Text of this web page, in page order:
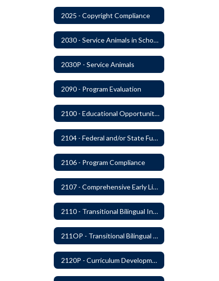
2025 - Copyright Compliance
2030 - Service Animals in Schools
2030P - Service Animals
2090 - Program Evaluation
2100 - Educational Opportunities for Military Children
2104 - Federal and/or State Funded Special Instructional Programs
2106 - Program Compliance
2107 - Comprehensive Early Literacy Plan
2110 - Transitional Bilingual Instruction Program
211OP - Transitional Bilingual Instruction Program
2120P - Curriculum Development